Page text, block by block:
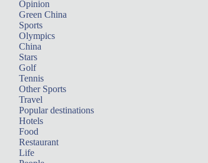
Opinion
Green China
Sports
Olympics
China
Stars
Golf
Tennis
Other Sports
Travel
Popular destinations
Hotels
Food
Restaurant
Life